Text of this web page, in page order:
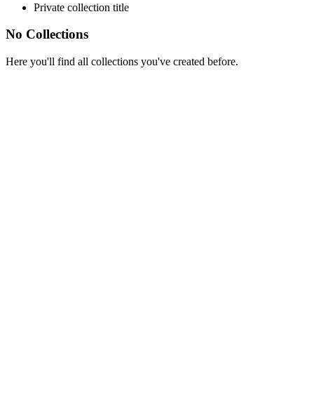
Private collection title
No Collections
Here you'll find all collections you've created before.